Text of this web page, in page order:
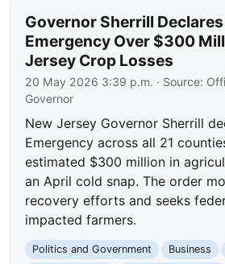
Governor Sherrill
Emergency Over $300
Jersey Crop Losses
20 May 2026 3:39 p.m. · Source:
Governor
New Jersey Governor Sherrill
Emergency across all 21
estimated $300 million in
an April cold snap. The order
recovery efforts and seeks
impacted farmers.
Politics and Government Business